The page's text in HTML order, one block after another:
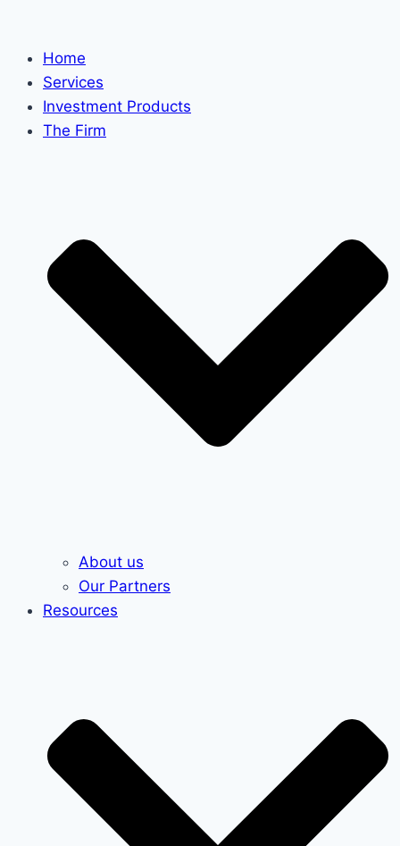
contentHome
Services
Investment Products
The Firm
About us
Our Partners
Resources